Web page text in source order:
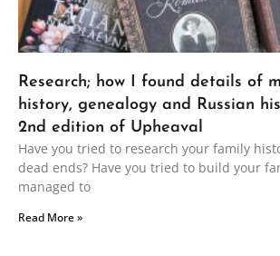
Research; how I found details of
history, genealogy and Russian
2nd edition of Upheaval
Have you tried to research your family
dead ends? Have you tried to build your
managed to
Read More »